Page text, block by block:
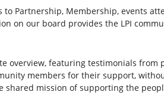
to Partnership, Membership, events
on our board provides the LPI
overview, featuring testimonials from
members for their support,
mission of supporting the